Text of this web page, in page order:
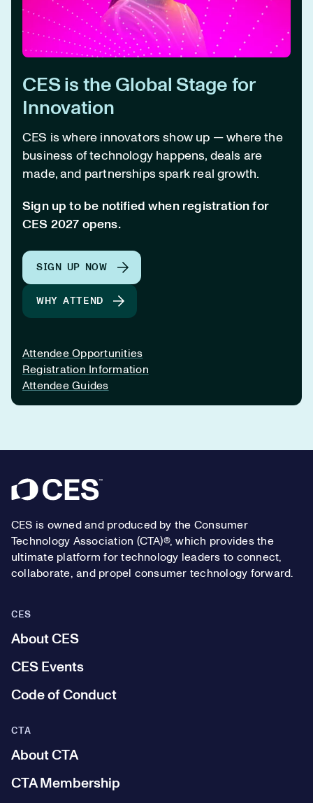
CES is the Global Stage for
Innovation
CES is where innovators show up — where the
business of technology happens, deals are
made, and partnerships spark real growth.
Sign up to be notified when registration for
CES 2027 opens.
SIGN UP NOW
WHY ATTEND
Attendee Opportunities
Registration Information
Attendee Guides
Footer
CES is owned and produced by the Consumer
Technology Association (CTA)®, which provides the
ultimate platform for technology leaders to connect,
collaborate, and propel consumer technology forward.
CES
About CES
CES Events
Code of Conduct
CTA
About CTA
CTA Membership